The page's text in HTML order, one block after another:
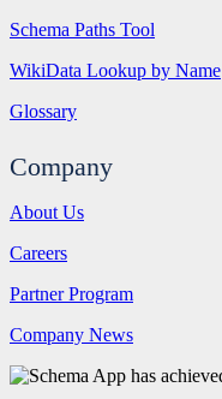
Schema Paths Tool
WikiData Lookup by Name
Glossary
Company
About Us
Careers
Partner Program
Company News